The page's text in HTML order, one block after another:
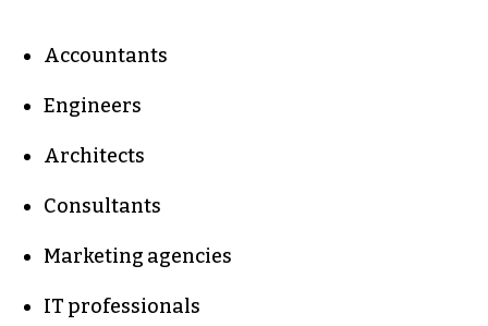
Accountants
Engineers
Architects
Consultants
Marketing agencies
IT professionals